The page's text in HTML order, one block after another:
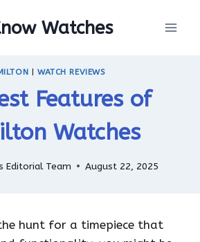
Watches
WATCH REVIEWS
Features of
Watches
Editorial Team August 22, 2025
hunt for a timepiece that